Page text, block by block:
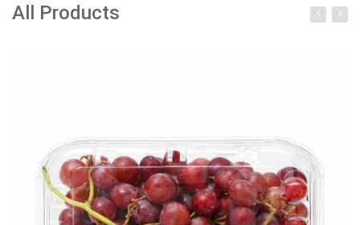
All Products